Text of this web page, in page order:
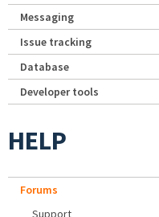
Messaging
Issue tracking
Database
Developer tools
HELP
Forums
Support